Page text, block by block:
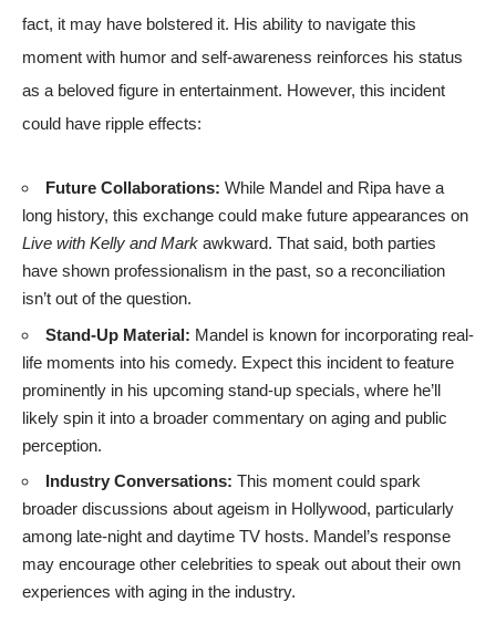
fact, it may have bolstered it. His ability to navigate this
moment with humor and self-awareness reinforces his status
as a beloved figure in entertainment. However, this incident
could have ripple effects:
Future Collaborations: While Mandel and Ripa have a
long history, this exchange could make future appearances on
Live with Kelly and Mark awkward. That said, both parties
have shown professionalism in the past, so a reconciliation
isn’t out of the question.
Stand-Up Material: Mandel is known for incorporating real-
life moments into his comedy. Expect this incident to feature
prominently in his upcoming stand-up specials, where he’ll
likely spin it into a broader commentary on aging and public
perception.
Industry Conversations: This moment could spark
broader discussions about ageism in Hollywood, particularly
among late-night and daytime TV hosts. Mandel’s response
may encourage other celebrities to speak out about their own
experiences with aging in the industry.